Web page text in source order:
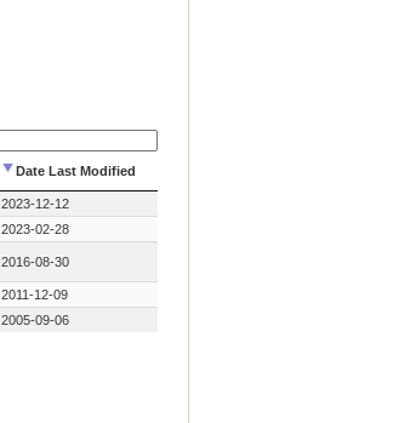
Date Last Modified
Date Last Modified
2023-12-12
2023-02-28
2016-08-30
2011-12-09
2005-09-06